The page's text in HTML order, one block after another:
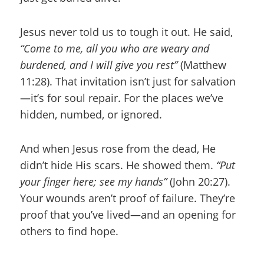
Jesus never told us to tough it out. He said,
“Come to me, all you who are weary and
burdened, and I will give you rest”(Matthew
11:28). That invitation isn’t just for salvation
—it’s for soul repair. For the places we’ve
hidden, numbed, or ignored.
And when Jesus rose from the dead, He
didn’t hide His scars. He showed them. “Put
your finger here; see my hands”(John 20:27).
Your wounds aren’t proof of failure. They’re
proof that you’ve lived—and an opening for
others to find hope.